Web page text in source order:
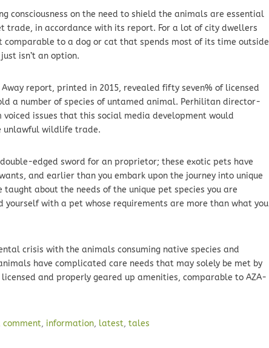
consciousness on the need to shield the animals are essential
trade, in accordance with its report. For a lot of city dwellers
to a dog or cat that spends most of its time outside
isn’t an option.
Away report, printed in 2015, revealed fifty seven% of licensed
a number of species of untamed animal. Perhilitan director-
voiced issues that this social media development would
unlawful wildlife trade.
edged sword for an proprietor; these exotic pets have
and earlier than you embark upon the journey into unique
taught about the needs of the unique pet species you are
yourself with a pet whose requirements are more than what you
crisis with the animals consuming native species and
have complicated care needs that may solely be met by
and properly geared up amenities, comparable to AZA-
comment, information, latest, tales